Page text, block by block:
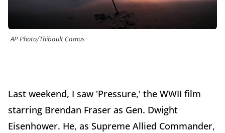
AP Photo/Thibault Camus
Last weekend, I saw 'Pressure,' the WWII film
starring Brendan Fraser as Gen. Dwight
Eisenhower. He, as Supreme Allied Commander,